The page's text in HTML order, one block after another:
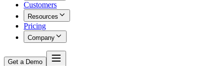
Customers
Resources
Pricing
Company
Get a Demo